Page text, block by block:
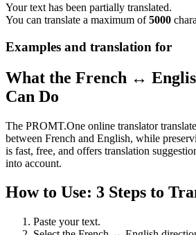
Your text has been partially translated.
You can translate a maximum of5000
Examples and translation for
What the French ↔
Can Do
The PROMT.One online translator
between French and English, while
is fast, free, and offers translation
into account.
How to Use: 3 Steps to
Paste your text.